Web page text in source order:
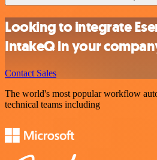
Looking to integrate
IntakeQ in your
Contact Sales
The world's most popular workflow
technical teams including